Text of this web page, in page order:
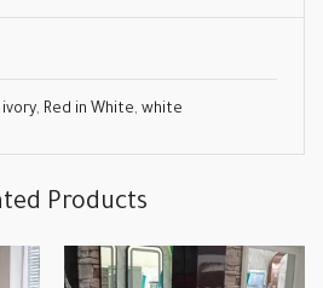
ivory, Red in White,white
Products